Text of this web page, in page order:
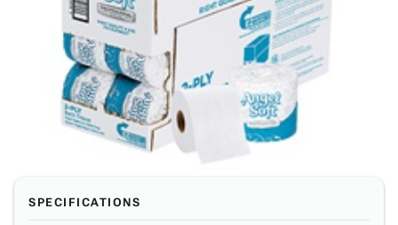
SPECIFICATIONS